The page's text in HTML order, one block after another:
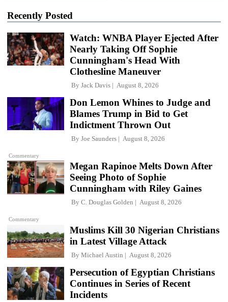
Recently Posted
Watch: WNBA Player Ejected After
Nearly Taking Off Sophie
Cunningham's Head With
Clothesline Maneuver
By Jack Davis August 8, 2026
Commentary
Don Lemon Whines to Judge and
Blames Trump in Bid to Get
Indictment Thrown Out
By Joe Saunders August 8, 2026
Commentary
Megan Rapinoe Melts Down After
Seeing Photo of Sophie
Cunningham with Riley Gaines
By C. Douglas Golden August 8, 2026
Muslims Kill 30 Nigerian Christians
in Latest Village Attack
By Michael Austin August 8, 2026
Persecution of Egyptian Christians
Continues in Series of Recent
Incidents